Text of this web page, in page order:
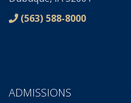
(563) 588-8000
ADMISSIONS